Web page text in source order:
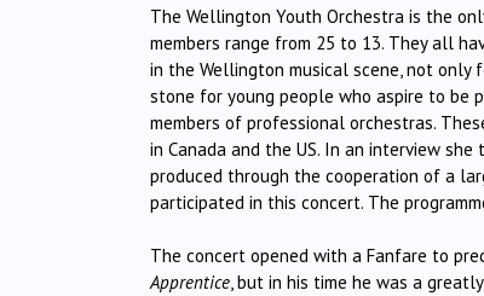
The Wellington Youth Orchestra is the
members range from 25 to 13. They all
in the Wellington musical scene, not only
stone for young people who aspire to be
members of professional orchestras.
in Canada and the US. In an interview
produced through the cooperation of a
participated in this concert. The
The concert opened with a Fanfare to
Apprentice, but in his time he was a